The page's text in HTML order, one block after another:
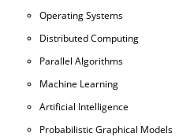
Operating Systems
Distributed Computing
Parallel Algorithms
Machine Learning
Artificial Intelligence
Probabilistic Graphical Models